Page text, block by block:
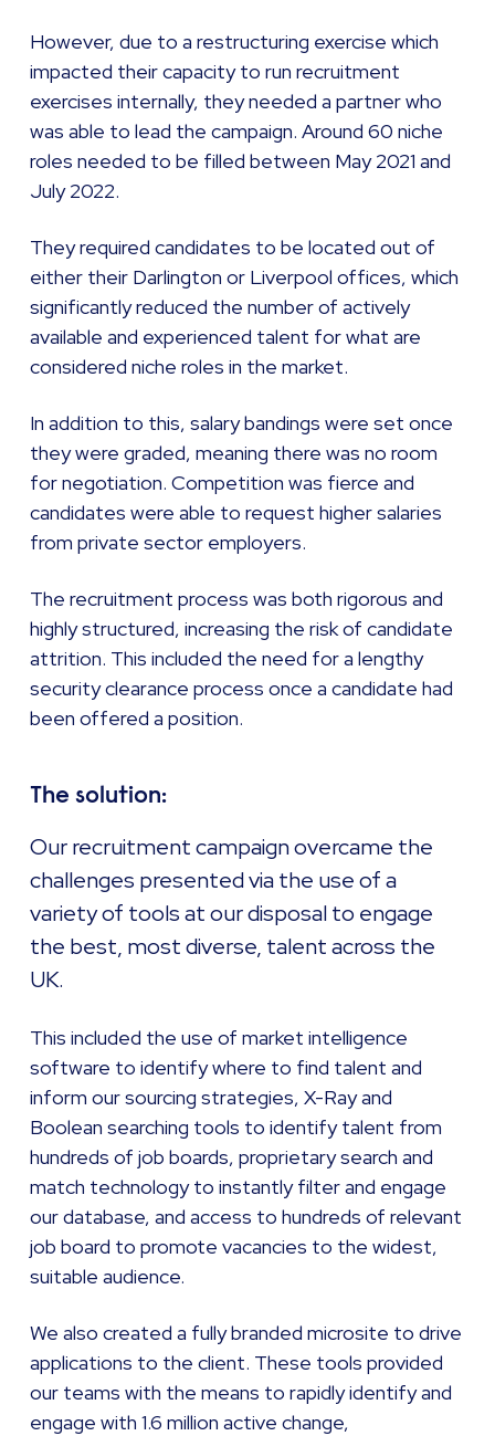
However, due to a restructuring exercise which
impacted their capacity to run recruitment
exercises internally, they needed a partner who
was able to lead the campaign. Around 60 niche
roles needed to be filled between May 2021 and
July 2022.
They required candidates to be located out of
either their Darlington or Liverpool offices, which
significantly reduced the number of actively
available and experienced talent for what are
considered niche roles in the market.
In addition to this, salary bandings were set once
they were graded, meaning there was no room
for negotiation. Competition was fierce and
candidates were able to request higher salaries
from private sector employers.
The recruitment process was both rigorous and
highly structured, increasing the risk of candidate
attrition. This included the need for a lengthy
security clearance process once a candidate had
been offered a position.
The solution:
Our recruitment campaign overcame the
challenges presented via the use of a
variety of tools at our disposal to engage
the best, most diverse, talent across the
UK.
This included the use of market intelligence
software to identify where to find talent and
inform our sourcing strategies, X-Ray and
Boolean searching tools to identify talent from
hundreds of job boards, proprietary search and
match technology to instantly filter and engage
our database, and access to hundreds of relevant
job board to promote vacancies to the widest,
suitable audience.
We also created a fully branded microsite to drive
applications to the client. These tools provided
our teams with the means to rapidly identify and
engage with 1.6 million active change,